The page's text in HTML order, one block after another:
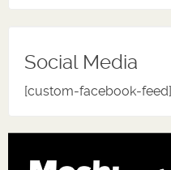
Social Media
[custom-facebook-feed]